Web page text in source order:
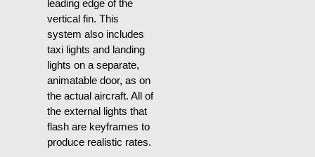
leading edge of the
vertical fin. This
system also includes
taxi lights and landing
lights on a separate,
animatable door, as on
the actual aircraft. All of
the external lights that
flash are keyframes to
produce realistic rates.